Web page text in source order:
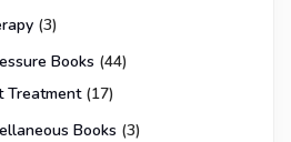
(3)
Books (44)
Treatment (17)
Books (3)